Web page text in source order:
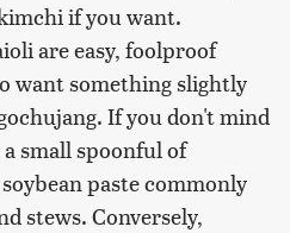
if you want.
are easy, foolproof
want something slightly
If you don't mind
small spoonful of
paste commonly
stews. Conversely,